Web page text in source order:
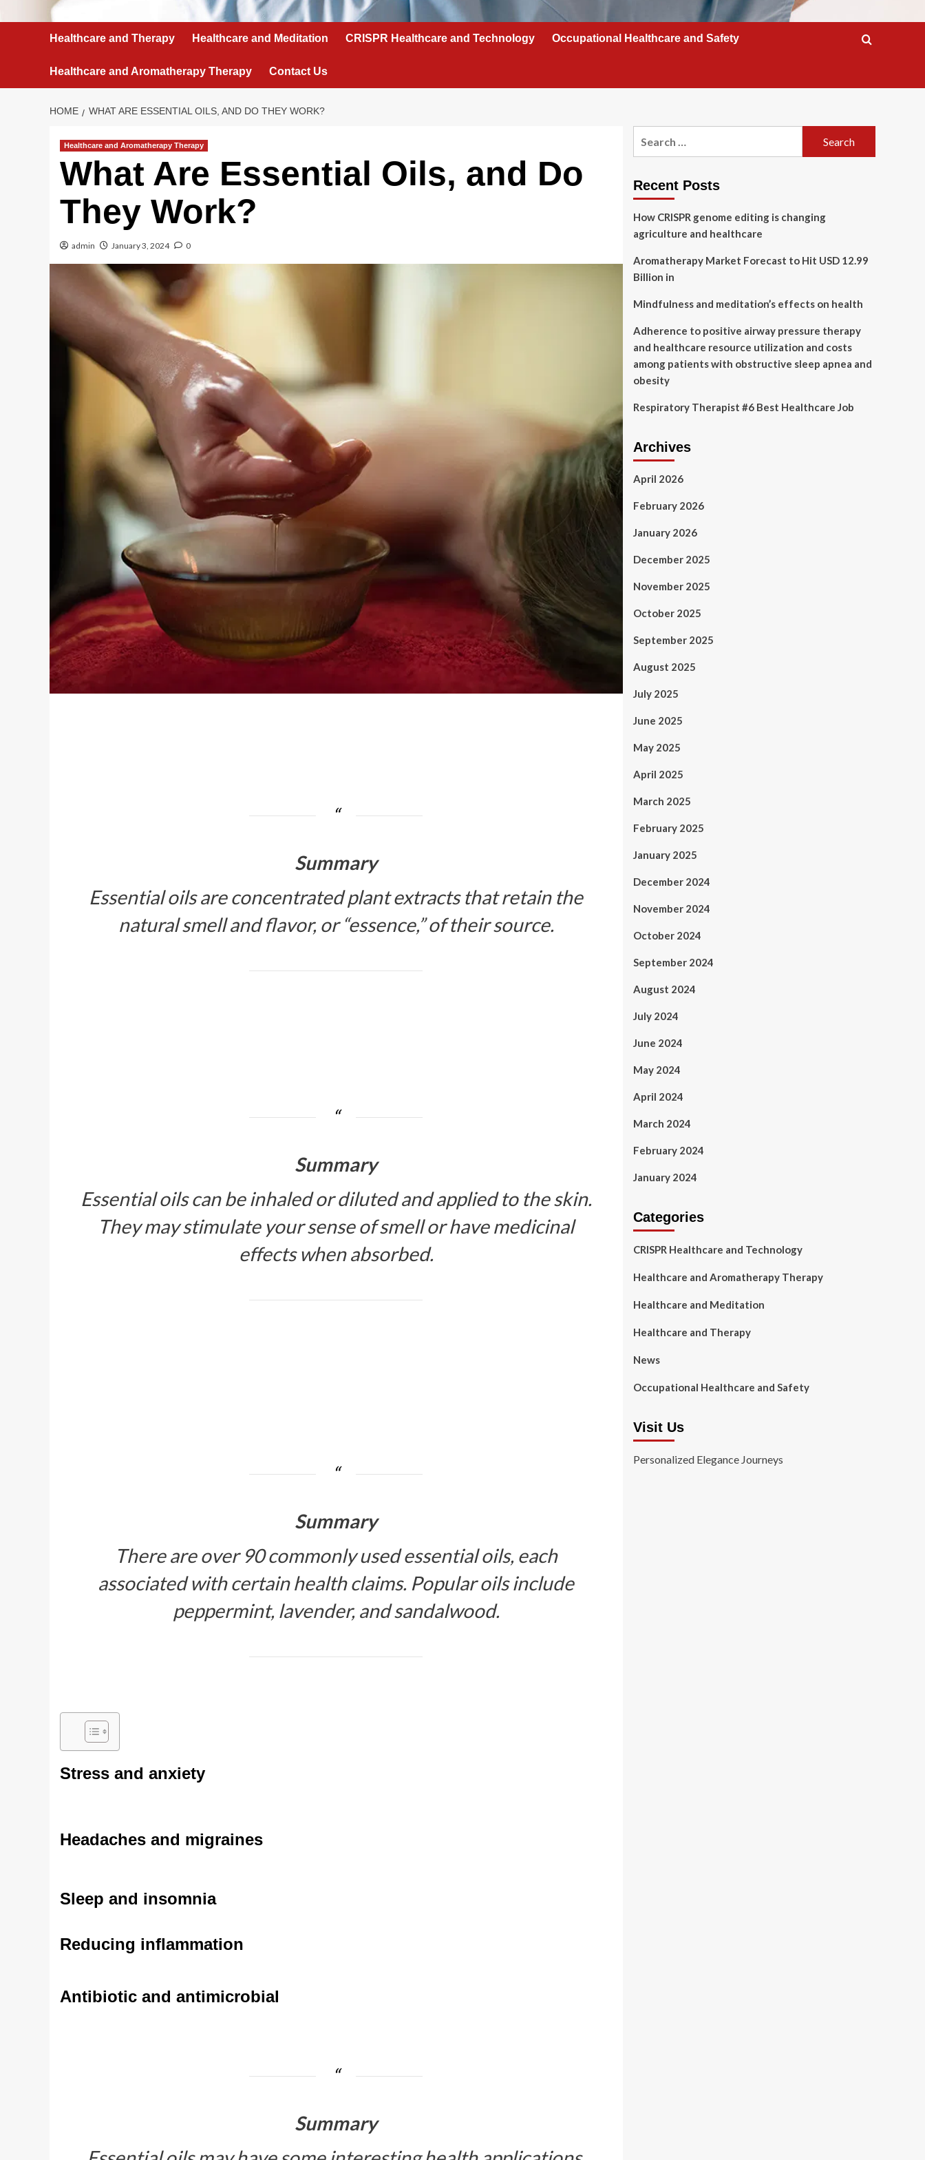
Healthcare and Therapy Healthcare and Meditation CRISPR Healthcare and Technology Occupational Healthcare and Safety
Healthcare and Aromatherapy Therapy Contact Us
HOME WHAT ARE ESSENTIAL OILS, AND DO THEY WORK?
Healthcare and Aromatherapy Therapy
What Are Essential Oils, and Do
They Work?
admin January 3, 2024 0
Summary
Essential oils are concentrated plant extracts that retain the
natural smell and flavor, or “essence,” of their source.
Summary
Essential oils can be inhaled or diluted and applied to the skin.
They may stimulate your sense of smell or have medicinal
effects when absorbed.
Summary
There are over 90 commonly used essential oils, each
associated with certain health claims. Popular oils include
peppermint, lavender, and sandalwood.
Stress and anxiety
Headaches and migraines
Sleep and insomnia
Reducing inflammation
Antibiotic and antimicrobial
Summary
Recent Posts
How CRISPR genome editing is changing
agriculture and healthcare
Aromatherapy Market Forecast to Hit USD 12.99
Billion in
Mindfulness and meditation’s effects on health
Adherence to positive airway pressure therapy
and healthcare resource utilization and costs
among patients with obstructive sleep apnea and
obesity
Respiratory Therapist #6 Best Healthcare Job
Archives
April 2026
February 2026
January 2026
December 2025
November 2025
October 2025
September 2025
August 2025
July 2025
June 2025
May 2025
April 2025
March 2025
February 2025
January 2025
December 2024
November 2024
October 2024
September 2024
August 2024
July 2024
June 2024
May 2024
April 2024
March 2024
February 2024
January 2024
Categories
CRISPR Healthcare and Technology
Healthcare and Aromatherapy Therapy
Healthcare and Meditation
Healthcare and Therapy
News
Occupational Healthcare and Safety
Visit Us
Personalized Elegance Journeys